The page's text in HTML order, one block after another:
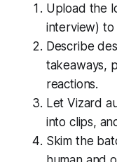
Upload the
interview) to
Describe
takeaways,
reactions.
Let Vizard
into clips,
Skim the